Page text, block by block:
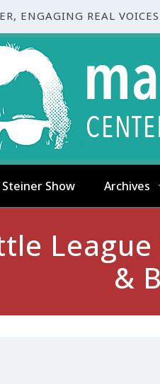
ENGAGING REAL VOICES
Show Archives
&